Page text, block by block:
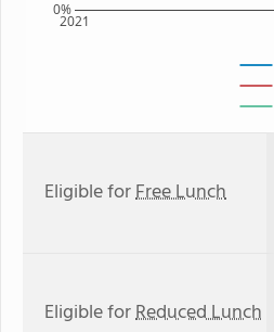
2021
0%
Eligible forFree Lunch
Eligible forReduced Lunch